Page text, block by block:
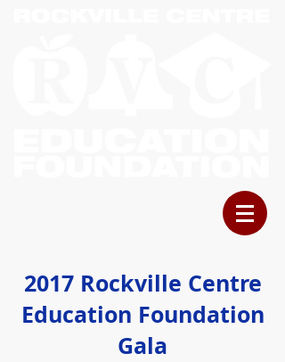
2017 Rockville Centre
Education Foundation
Gala